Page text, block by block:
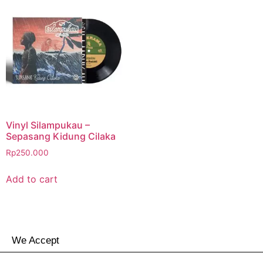
Vinyl Silampukau –
Sepasang Kidung Cilaka
Rp250.000
Add to cart
We Accept